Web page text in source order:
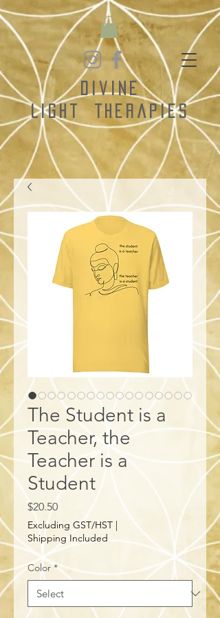
Divine
Light
Therapies
The Student is a
Teacher, the
Teacher is a
Student
$20.50Price
Excluding GST/HST |
Shipping Included
Color *